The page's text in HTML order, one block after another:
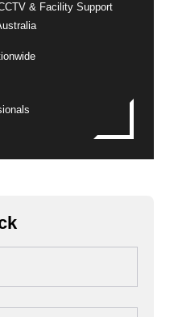
& Facility Support